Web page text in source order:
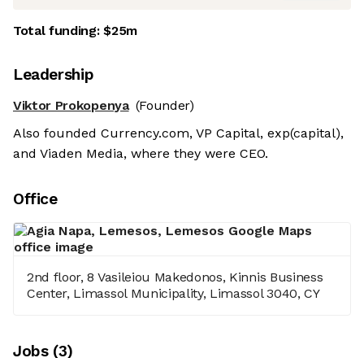
Total funding:$25m
Leadership
Viktor Prokopenya (Founder)
Also founded Currency.com, VP Capital, exp(capital),
and Viaden Media, where they were CEO.
Office
2nd floor, 8 Vasileiou Makedonos, Kinnis Business
Center, Limassol Municipality, Limassol 3040, CY
Jobs(3)